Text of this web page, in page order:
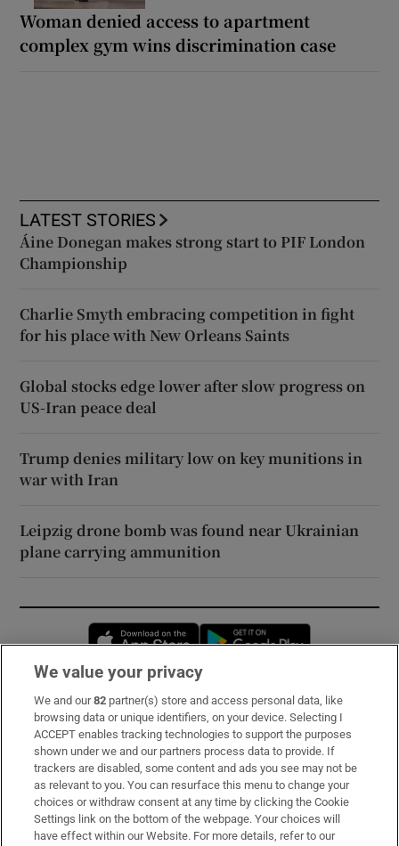
Woman denied access to apartment
complex gym wins discrimination case
LATEST STORIES
Áine Donegan makes strong start to PIF London
Championship
Charlie Smyth embracing competition in fight
for his place with New Orleans Saints
Global stocks edge lower after slow progress on
US-Iran peace deal
Trump denies military low on key munitions in
war with Iran
Leipzig drone bomb was found near Ukrainian
plane carrying ammunition
Opens in new window
Subscribe
Support
About Us
Irish Times Products & Services
We value your privacy
We and our82 partner(s) store and access personal data, like
browsing data or unique identifiers, on your device. Selecting I
ACCEPT enables tracking technologies to support the purposes
shown under we and our partners process data to provide. If
trackers are disabled, some content and ads you see may not be
as relevant to you. You can resurface this menu to change your
choices or withdraw consent at any time by clicking the Cookie
Settings link on the bottom of the webpage. Your choices will
have effect within our Website. For more details, refer to our